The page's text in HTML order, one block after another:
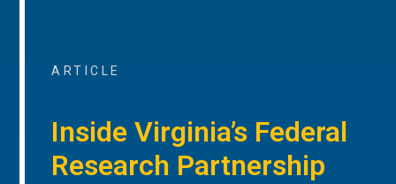
ARTICLE
Inside Virginia’s Federal
Research Partnership